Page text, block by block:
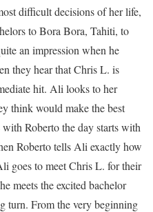
difficult decisions of her life,
to Bora Bora, Tahiti, to
an impression when he
they hear that Chris L. is
hit. Ali looks to her
think would make the best
Roberto the day starts with
Roberto tells Ali exactly how
goes to meet Chris L. for their
meets the excited bachelor
turn. From the very beginning